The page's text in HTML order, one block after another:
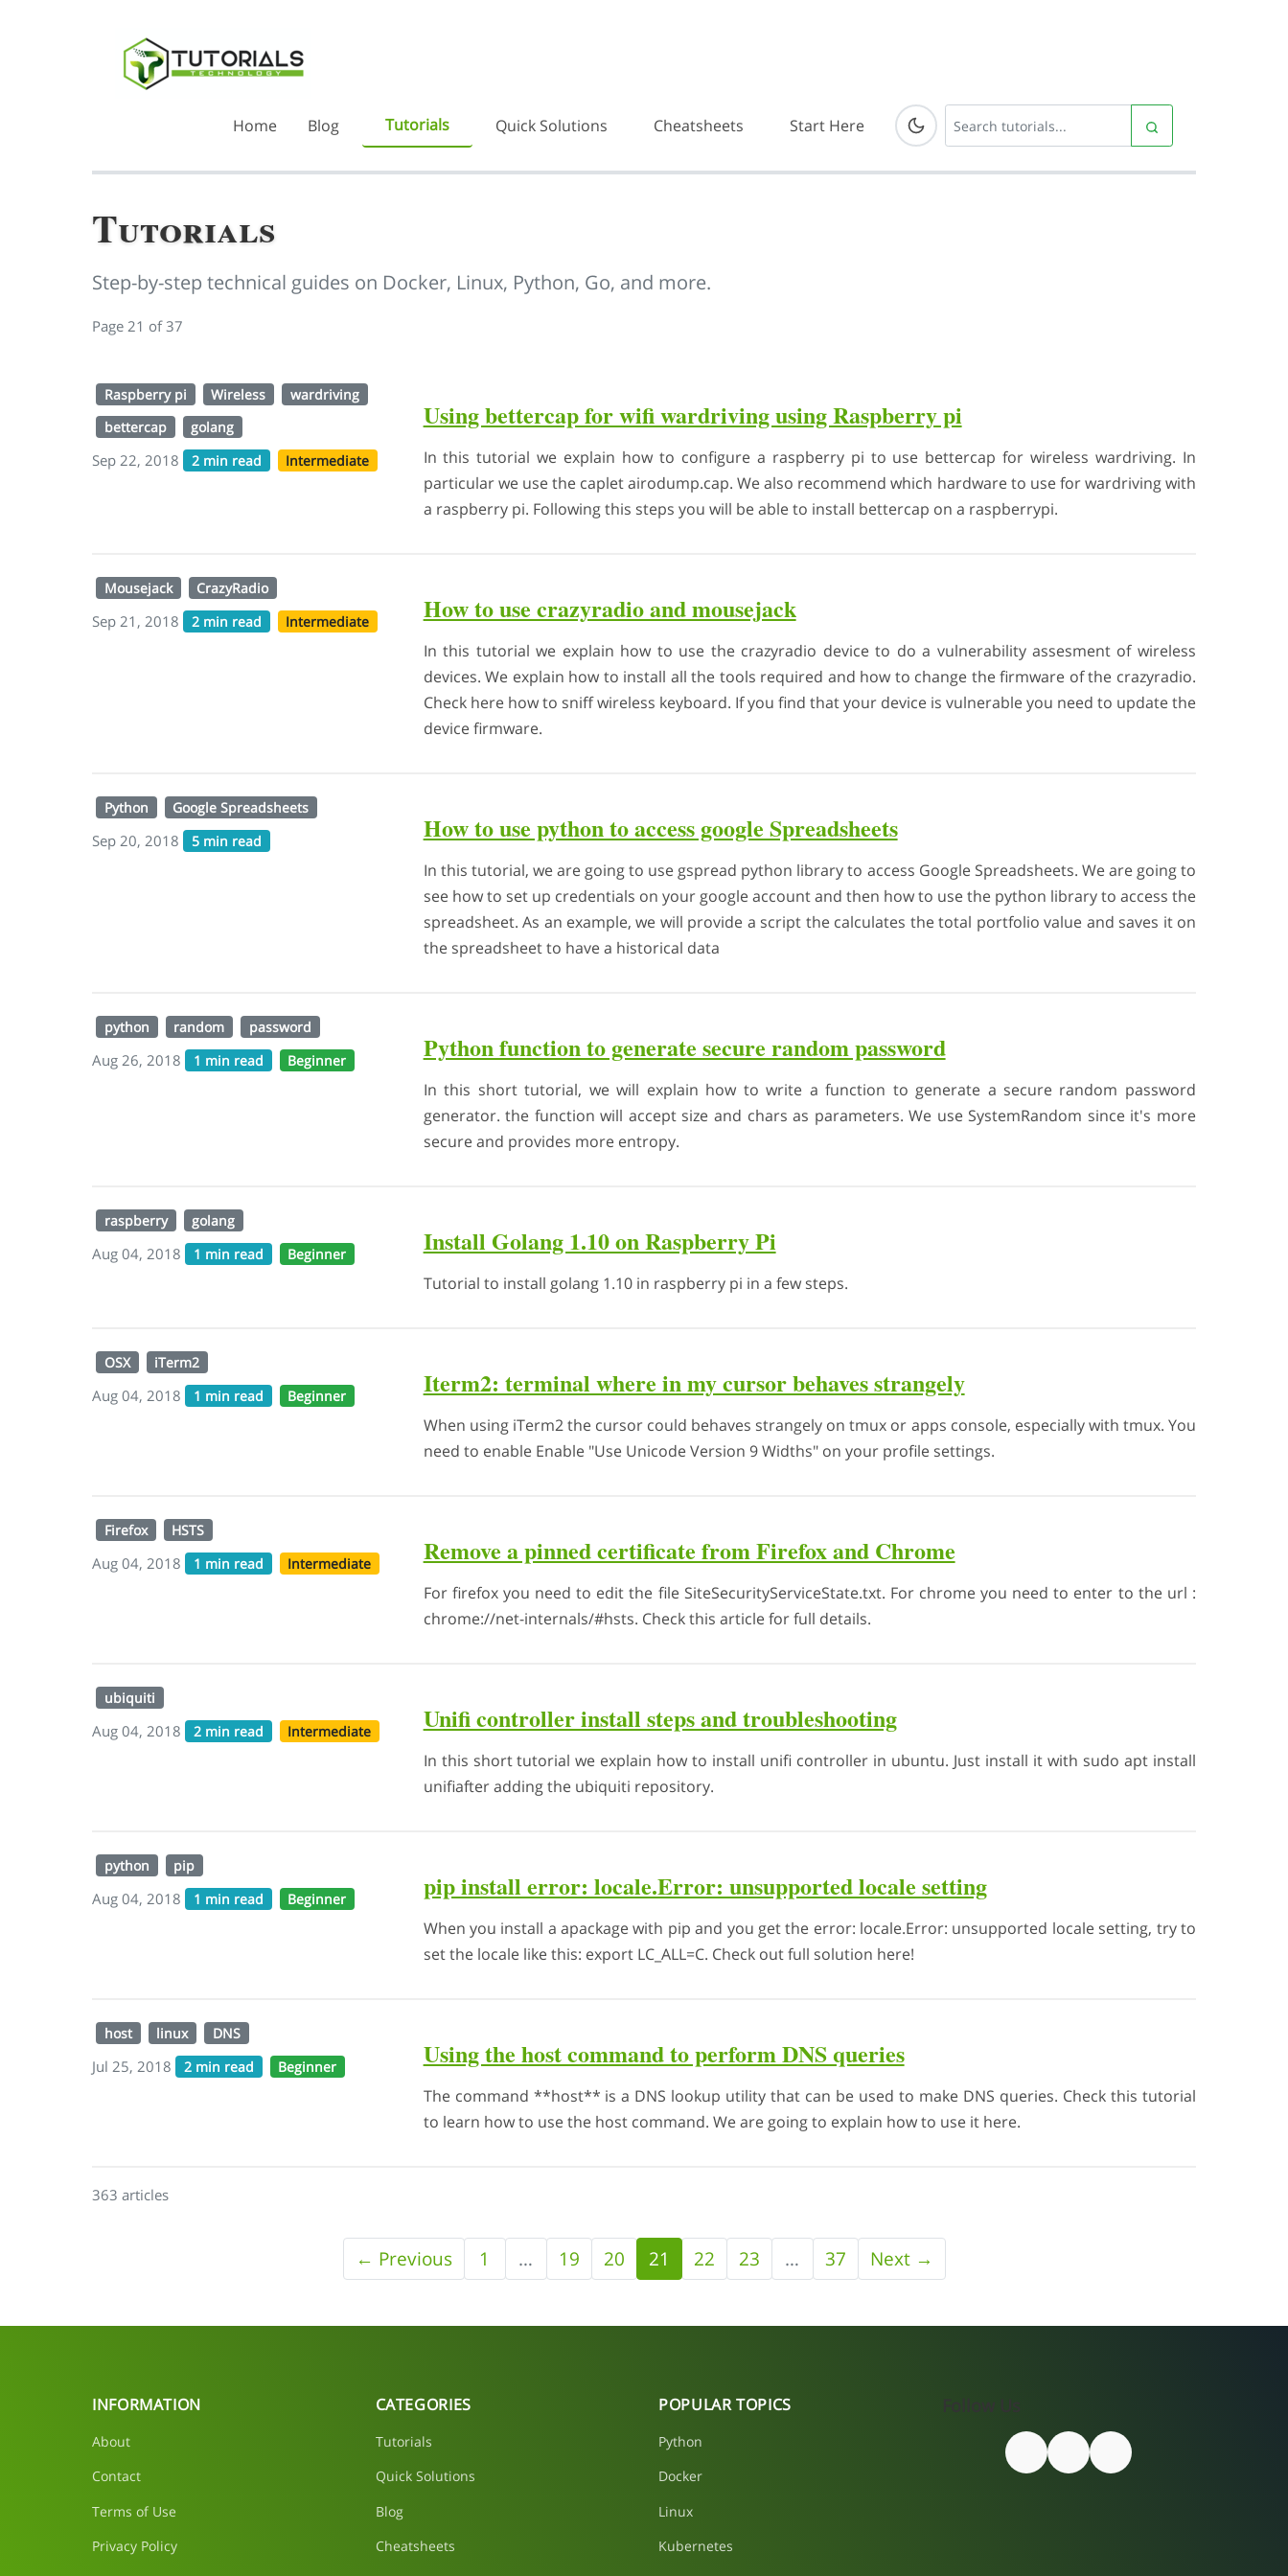
Home Blog Tutorials Quick Solutions Cheatsheets Start Here
Tutorials
Step-by-step technical guides on Docker, Linux, Python, Go, and more.
Page 21 of 37
Raspberry pi Wireless
wardriving
bettercap
golang
Sep 22, 2018 2 min read Intermediate
Using bettercap for wifi wardriving using Raspberry pi
In this tutorial we explain how to configure a raspberry pi to use bettercap for wireless wardriving. In
particular we use the caplet airodump.cap. We also recommend which hardware to use for wardriving with
a raspberry pi. Following this steps you will be able to install bettercap on a raspberrypi.
Mousejack CrazyRadio
Sep 21, 2018 2 min read Intermediate How to use crazyradio and mousejack
In this tutorial we explain how to use the crazyradio device to do a vulnerability assesment of wireless
devices. We explain how to install all the tools required and how to change the firmware of the crazyradio.
Check here how to sniff wireless keyboard. If you find that your device is vulnerable you need to update the
device firmware.
Python Google Spreadsheets
Sep 20, 2018 5 min read How to use python to access google Spreadsheets
In this tutorial, we are going to use gspread python library to access Google Spreadsheets. We are going to
see how to set up credentials on your google account and then how to use the python library to access the
spreadsheet. As an example, we will provide a script the calculates the total portfolio value and saves it on
the spreadsheet to have a historical data
python random password
Aug 26, 2018 1 min read Beginner Python function to generate secure random password
In this short tutorial, we will explain how to write a function to generate a secure random password
generator. the function will accept size and chars as parameters. We use SystemRandom since it's more
secure and provides more entropy.
raspberry golang
Aug 04, 2018 1 min read Beginner Install Golang 1.10 on Raspberry Pi
Tutorial to install golang 1.10 in raspberry pi in a few steps.
OSX iTerm2
Aug 04, 2018 1 min read Beginner Iterm2: terminal where in my cursor behaves strangely
When using iTerm2 the cursor could behaves strangely on tmux or apps console, especially with tmux. You
need to enable Enable "Use Unicode Version 9 Widths" on your profile settings.
Firefox HSTS
Aug 04, 2018 1 min read Intermediate Remove a pinned certificate from Firefox and Chrome
For firefox you need to edit the file SiteSecurityServiceState.txt. For chrome you need to enter to the url :
chrome://net-internals/#hsts. Check this article for full details.
ubiquiti
Aug 04, 2018 2 min read Intermediate Unifi controller install steps and troubleshooting
In this short tutorial we explain how to install unifi controller in ubuntu. Just install it with sudo apt install
unifiafter adding the ubiquiti repository.
python pip
Aug 04, 2018 1 min read Beginner pip install error: locale.Error: unsupported locale setting
When you install a apackage with pip and you get the error: locale.Error: unsupported locale setting, try to
set the locale like this: export LC_ALL=C. Check out full solution here!
host linux DNS
Jul 25, 2018 2 min read Beginner Using the host command to perform DNS queries
The command **host** is a DNS lookup utility that can be used to make DNS queries. Check this tutorial
to learn how to use the host command. We are going to explain how to use it here.
363 articles
← Previous 1 … 19 20 21 22 23 … 37 Next →
INFORMATION
About
Contact
Terms of Use
Privacy Policy
CATEGORIES
Tutorials
Quick Solutions
Blog
Cheatsheets
POPULAR TOPICS
Python
Docker
Linux
Kubernetes